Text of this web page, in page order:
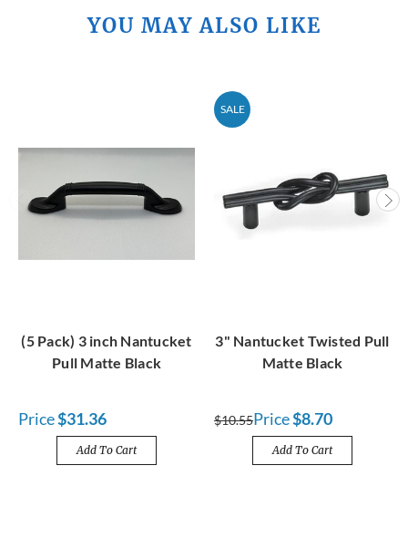
YOU MAY ALSO LIKE
(5 Pack) 3 inch Nantucket
Pull Matte Black
Price$31.36
Add To Cart
SALE
3" Nantucket Twisted Pull
Matte Black
$10.55Price$8.70
Add To Cart